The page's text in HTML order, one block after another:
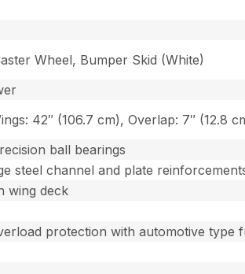
Wheel, Bumper Skid (White)
42″ (106.7 cm), Overlap: 7″ (12.8
ball bearings
steel channel and plate
wing deck
protection with automotive type